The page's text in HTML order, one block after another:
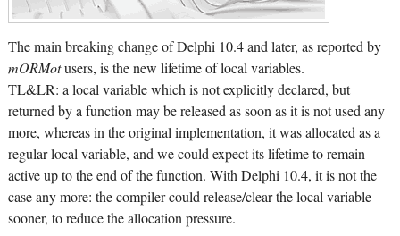
The main breaking change of Delphi 10.4 and later, as reported by
mORMotusers, is the new lifetime of local variables.
TL&LR: a local variable which is not explicitly declared, but
returned by a function may be released as soon as it is not used any
more, whereas in the original implementation, it was allocated as a
regular local variable, and we could expect its lifetime to remain
active up to the end of the function. With Delphi 10.4, it is not the
case any more: the compiler could release/clear the local variable
sooner, to reduce the allocation pressure.